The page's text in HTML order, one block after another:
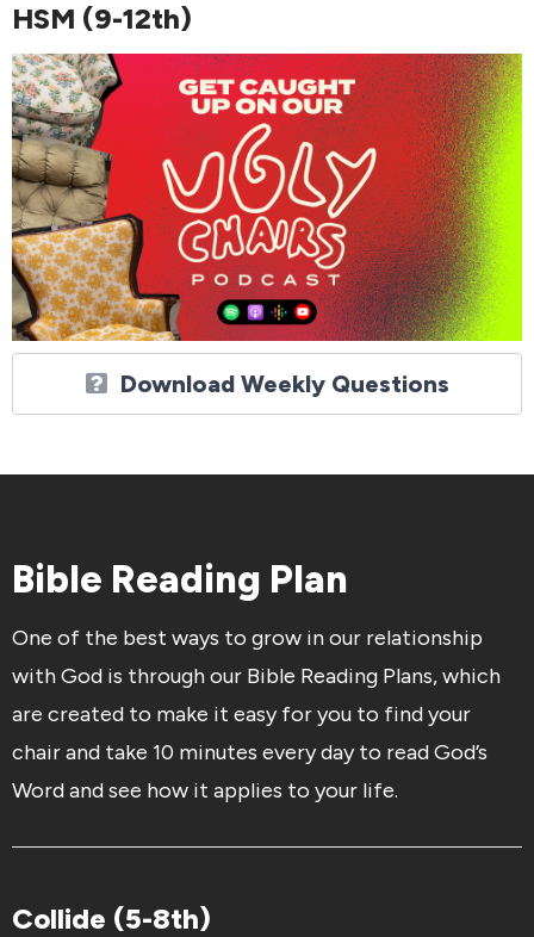
HSM (9-12th)
Download Weekly Questions
Bible Reading Plan
One of the best ways to grow in our relationship
with God is through our Bible Reading Plans, which
are created to make it easy for you to find your
chair and take 10 minutes every day to read God’s
Word and see how it applies to your life.
Collide (5-8th)